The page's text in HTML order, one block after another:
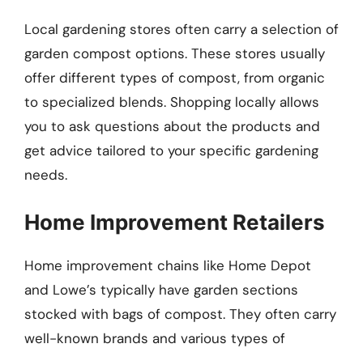
Local gardening stores often carry a selection of
garden compost options. These stores usually
offer different types of compost, from organic
to specialized blends. Shopping locally allows
you to ask questions about the products and
get advice tailored to your specific gardening
needs.
Home Improvement Retailers
Home improvement chains like Home Depot
and Lowe’s typically have garden sections
stocked with bags of compost. They often carry
well-known brands and various types of